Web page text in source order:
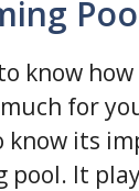
know
for
its
pool. It